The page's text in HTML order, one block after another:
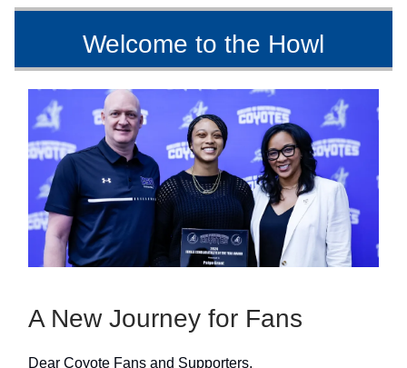
Welcome to the Howl
A New Journey for Fans
Dear Coyote Fans and Supporters,